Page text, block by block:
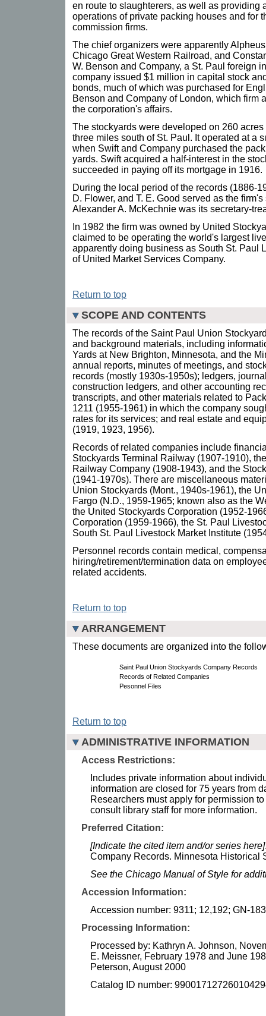
en route to slaughterers, as well as providing
operations of private packing houses and for
commission firms.
The chief organizers were apparently
Chicago Great Western Railroad, and
W. Benson and Company, a St. Paul foreign
company issued $1 million in capital stock
bonds, much of which was purchased for
Benson and Company of London, which firm
the corporation's affairs.
The stockyards were developed on 260
three miles south of St. Paul. It operated at a
when Swift and Company purchased the
yards. Swift acquired a half-interest in the
succeeded in paying off its mortgage in 1916.
During the local period of the records (1886-
D. Flower, and T. E. Good served as the
Alexander A. McKechnie was its secretary-
In 1982 the firm was owned by United
claimed to be operating the world's largest
apparently doing business as South St. Paul
of United Market Services Company.
Return to top
SCOPE AND CONTENTS
The records of the Saint Paul Union
and background materials, including
Yards at New Brighton, Minnesota, and the
annual reports, minutes of meetings, and
records (mostly 1930s-1950s); ledgers,
construction ledgers, and other accounting
transcripts, and other materials related to
1211 (1955-1961) in which the company
rates for its services; and real estate and
(1919, 1923, 1956).
Records of related companies include
Stockyards Terminal Railway (1907-1910),
Railway Company (1908-1943), and the
(1941-1970s). There are miscellaneous
Union Stockyards (Mont., 1940s-1961), the
Fargo (N.D., 1959-1965; known also as the
the United Stockyards Corporation (1952-
Corporation (1959-1966), the St. Paul
South St. Paul Livestock Market Institute
Personnel records contain medical,
hiring/retirement/termination data on
related accidents.
Return to top
ARRANGEMENT
These documents are organized into the
Saint Paul Union Stockyards Company Records
Records of Related Companies
Pesonnel Files
Return to top
ADMINISTRATIVE INFORMATION
Access Restrictions:
Includes private information about
information are closed for 75 years from
Researchers must apply for permission
consult library staff for more information.
Preferred Citation:
[Indicate the cited item and/or series here]
Company Records. Minnesota Historical
See the Chicago Manual of Style for
Accession Information:
Accession number: 9311; 12,192; GN-
Processing Information:
Processed by: Kathryn A. Johnson,
E. Meissner, February 1978 and June
Peterson, August 2000
Catalog ID number: